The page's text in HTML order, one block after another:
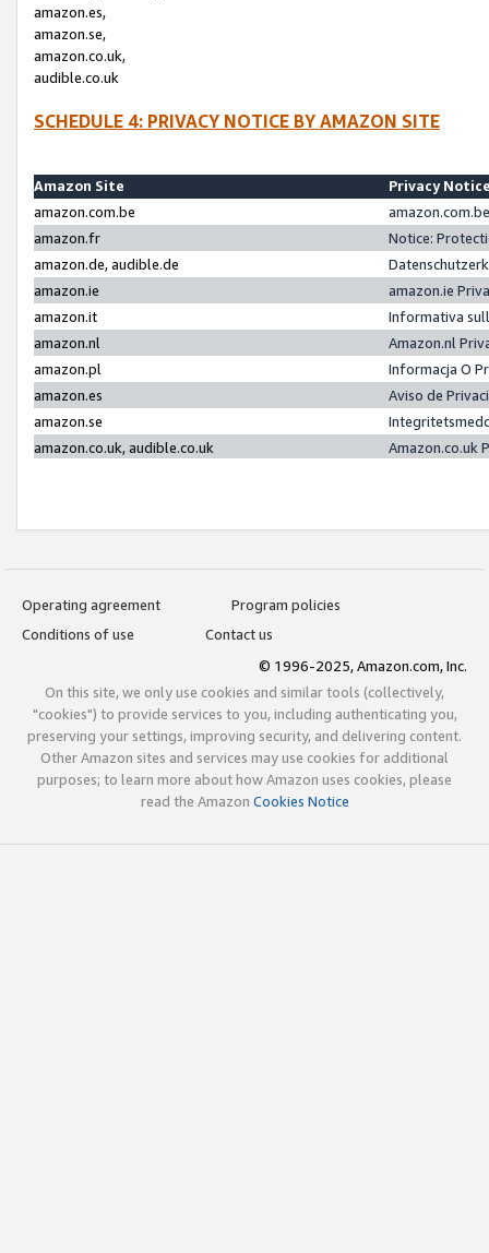
amazon.es,
amazon.se,
amazon.co.uk,
audible.co.uk
SCHEDULE 4: PRIVACY NOTICE BY AMAZON SITE
Amazon Site
Privacy
amazon.com.be
amazon.fr
Notice:
amazon.de, audible.de
amazon.ie
amazon.ie
amazon.it
Informativa
amazon.nl
Amazon.nl
amazon.pl
Informacja O
amazon.es
Aviso de
amazon.se
amazon.co.uk, audible.co.uk
Amazon.co.uk
Operating agreement
Program policies
Conditions of use
Contact us
© 1996-2025, Amazon.com, Inc.
On this site, we only use cookies and similar tools (collectively,
"cookies") to provide services to you, including authenticating you,
preserving your settings, improving security, and delivering content.
Other Amazon sites and services may use cookies for additional
purposes; to learn more about how Amazon uses cookies, please
read the Amazon Cookies Notice